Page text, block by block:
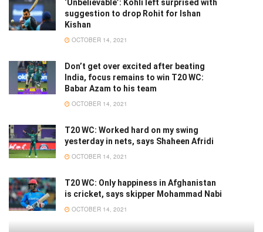
‘Unbelievable’: Kohli left surprised with
suggestion to drop Rohit for Ishan
Kishan
OCTOBER 14, 2021
Don’t get over excited after beating
India, focus remains to win T20 WC:
Babar Azam to his team
OCTOBER 14, 2021
T20 WC: Worked hard on my swing
yesterday in nets, says Shaheen Afridi
OCTOBER 14, 2021
T20 WC: Only happiness in Afghanistan
is cricket, says skipper Mohammad Nabi
OCTOBER 14, 2021